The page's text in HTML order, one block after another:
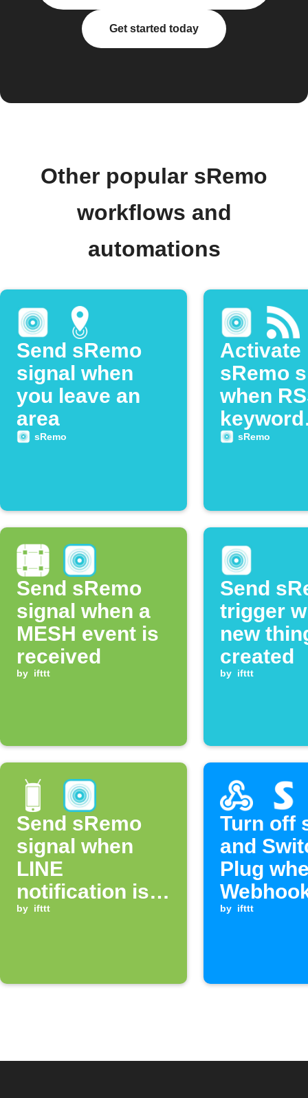
Get started today
Other popular sRemo
workflows and
automations
Send sRemo
signal when
you leave an
area
sRemo
Activate
sRemo
when
keyword
appears
sRemo
Send sRemo
signal when a
MESH event is
received
by ifttt
Send
trigger
new
created
by ifttt
Send sRemo
signal when
LINE
notification is
received
by ifttt
Turn off
and
Plug
received
by ifttt